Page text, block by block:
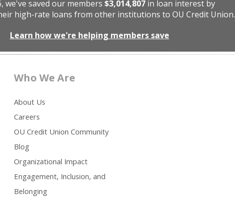
we've saved our members $3,014,807in loan interest by
high-rate loans from other institutions to OU Credit Union.
Learn how we're helping members save
Who We Are
About Us
Careers
OU Credit Union Community
Blog
Organizational Impact
Engagement, Inclusion, and
Belonging